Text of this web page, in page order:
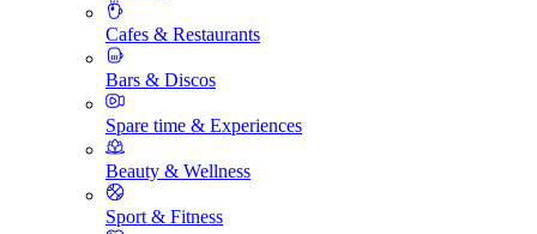
Cafes & Restaurants
Bars & Discos
Spare time & Experiences
Beauty & Wellness
Sport & Fitness